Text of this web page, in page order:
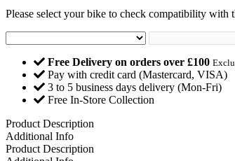
Please select your bike to check compatibility with
Free Delivery on orders over £100
Pay with credit card (Mastercard, VISA)
3 to 5 business days delivery (Mon-Fri)
Free In-Store Collection
Product Description
Additional Info
Product Description